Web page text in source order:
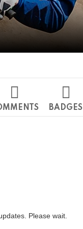
BADGES
Please wait.